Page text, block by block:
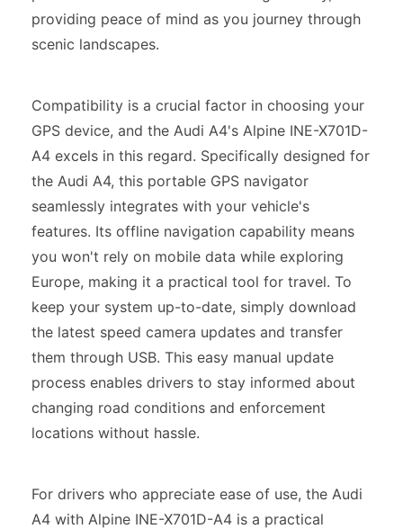
providing peace of mind as you journey through
scenic landscapes.
Compatibility is a crucial factor in choosing your
GPS device, and the Audi A4's Alpine INE-X701D-
A4 excels in this regard. Specifically designed for
the Audi A4, this portable GPS navigator
seamlessly integrates with your vehicle's
features. Its offline navigation capability means
you won't rely on mobile data while exploring
Europe, making it a practical tool for travel. To
keep your system up-to-date, simply download
the latest speed camera updates and transfer
them through USB. This easy manual update
process enables drivers to stay informed about
changing road conditions and enforcement
locations without hassle.
For drivers who appreciate ease of use, the Audi
A4 with Alpine INE-X701D-A4 is a practical